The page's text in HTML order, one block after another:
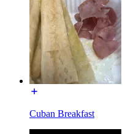
Cuban Breakfast